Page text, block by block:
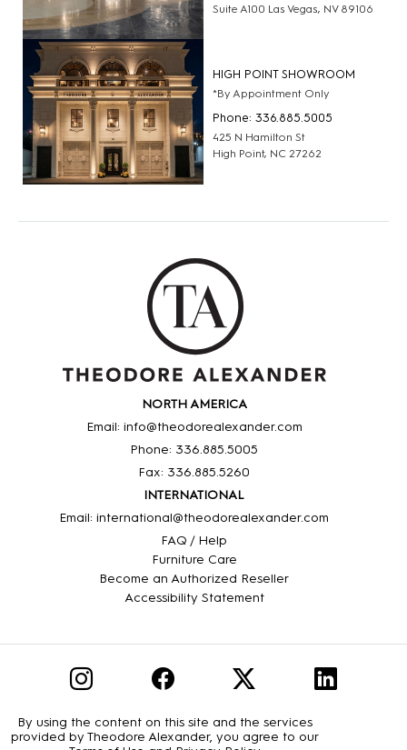
Suite A100 Las Vegas, NV 89106
HIGH POINT SHOWROOM
*By Appointment Only
Phone: 336.885.5005
425 N Hamilton St
High Point, NC 27262
NORTH AMERICA
Email: info@theodorealexander.com
Phone: 336.885.5005
Fax: 336.885.5260
INTERNATIONAL
Email: international@theodorealexander.com
FAQ / Help
Furniture Care
Become an Authorized Reseller
Accessibility Statement
By using the content on this site and the services
provided by Theodore Alexander, you agree to our